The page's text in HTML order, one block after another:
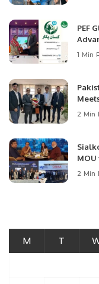
PEF
1 Min
2 Min
2 Min
M T